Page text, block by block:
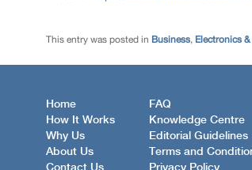
This entry was posted in Business, Electronics
Home
How It Works
Why Us
About Us
Contact Us
FAQ
Knowledge Centre
Editorial Guidelines
Terms and
Privacy Policy